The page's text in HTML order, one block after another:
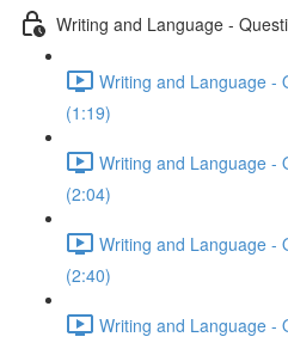
Writing and Language -
Writing and Language -
(1:19)
Writing and Language -
(2:04)
Writing and Language -
(2:40)
Writing and Language -